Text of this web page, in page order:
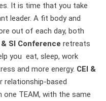
It is time that you take
leader. A fit body and
out of each day, both
& SI Conference retreats
you eat, sleep, work
and more energy. CEI &
relationship-based
TEAM, with the same